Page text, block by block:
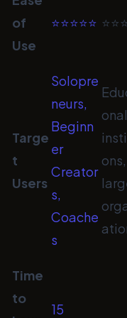
of
Use
⭐⭐⭐⭐⭐ ⭐⭐⭐
Targe
t
Users
Solopre
neurs,
Beginn
er
Creator
s,
Coache
s
onal
ons,
Time
to
15